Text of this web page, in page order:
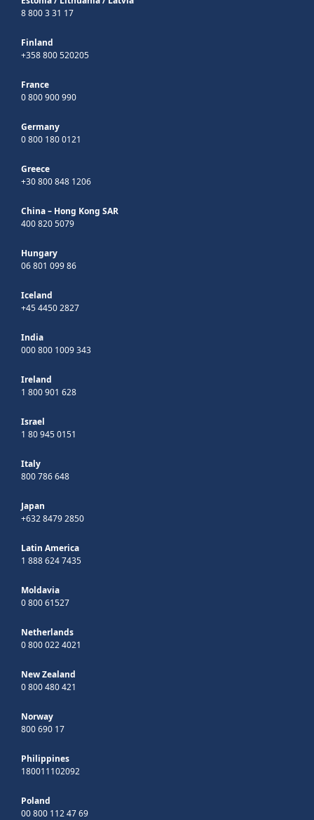
8 800 3 31 17
Finland
+358 800 520205
France
0 800 900 990
Germany
0 800 180 0121
Greece
+30 800 848 1206
China – Hong Kong SAR
400 820 5079
Hungary
06 801 099 86
Iceland
+45 4450 2827
India
000 800 1009 343
Ireland
1 800 901 628
Israel
1 80 945 0151
Italy
800 786 648
Japan
+632 8479 2850
Latin America
1 888 624 7435
Moldavia
0 800 61527
Netherlands
0 800 022 4021
New Zealand
0 800 480 421
Norway
800 690 17
Philippines
180011102092
Poland
00 800 112 47 69